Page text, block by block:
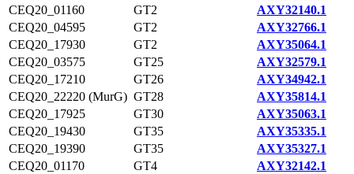
CEQ20_01160
GT2
AXY32140.1
CEQ20_04595
GT2
AXY32766.1
CEQ20_17930
GT2
AXY35064.1
CEQ20_03575
GT25
AXY32579.1
CEQ20_17210
GT26
AXY34942.1
CEQ20_22220 (MurG) GT28
AXY35814.1
CEQ20_17925
GT30
AXY35063.1
CEQ20_19430
GT35
AXY35335.1
CEQ20_19390
GT35
AXY35327.1
CEQ20_01170
GT4
AXY32142.1